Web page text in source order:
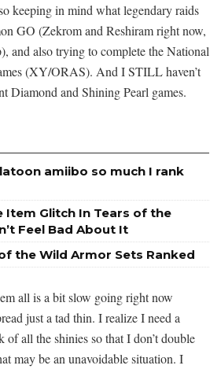
keeping in mind what legendary raids
GO (Zekrom and Reshiram right now,
and also trying to complete the National
(XY/ORAS). And I STILL haven’t
Diamond and Shining Pearl games.
amiibo so much I rank
Item Glitch In Tears of the
Feel Bad About It
the Wild Armor Sets Ranked
all is a bit slow going right now
just a tad thin. I realize I need a
of all the shinies so that I don’t double
may be an unavoidable situation. I